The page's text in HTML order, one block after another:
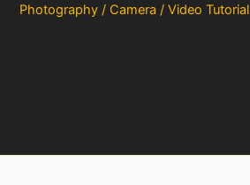
Photography / Camera / Video Tutorial